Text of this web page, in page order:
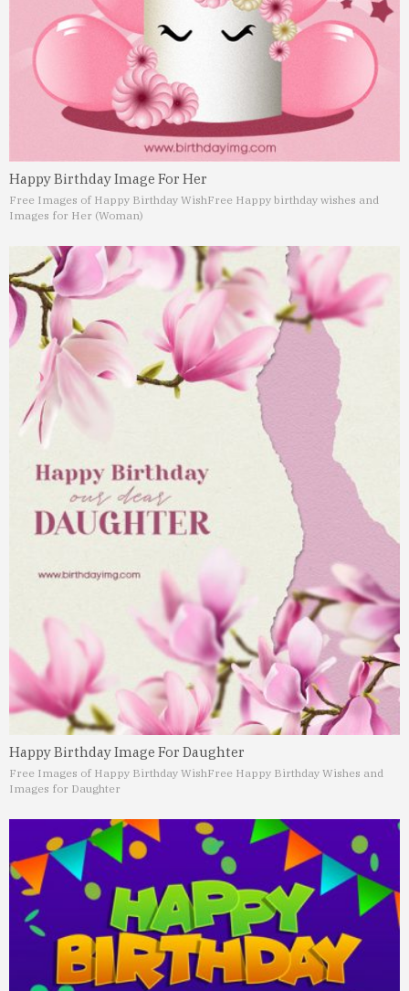
Happy Birthday Image For Her
Free Images of Happy Birthday WishFree Happy birthday wishes and
Images for Her (Woman)
Happy Birthday Image For Daughter
Free Images of Happy Birthday WishFree Happy Birthday Wishes and
Images for Daughter